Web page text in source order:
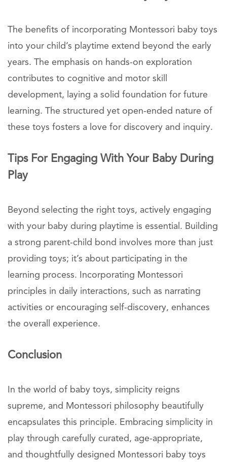
The benefits of incorporating Montessori baby toys
into your child’s playtime extend beyond the early
years. The emphasis on hands-on exploration
contributes to cognitive and motor skill
development, laying a solid foundation for future
learning. The structured yet open-ended nature of
these toys fosters a love for discovery and inquiry.
Tips For Engaging With Your Baby During
Play
Beyond selecting the right toys, actively engaging
with your baby during playtime is essential. Building
a strong parent-child bond involves more than just
providing toys; it’s about participating in the
learning process. Incorporating Montessori
principles in daily interactions, such as narrating
activities or encouraging self-discovery, enhances
the overall experience.
Conclusion
In the world of baby toys, simplicity reigns
supreme, and Montessori philosophy beautifully
encapsulates this principle. Embracing simplicity in
play through carefully curated, age-appropriate,
and thoughtfully designed Montessori baby toys